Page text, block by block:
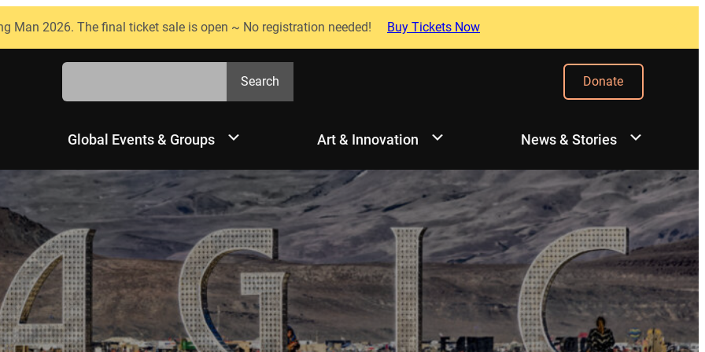
Man 2026. The final ticket sale is open ~ No registration needed! Buy Tickets Now
Search
Search
Donate
Global Events & Groups Art & Innovation News & Stories